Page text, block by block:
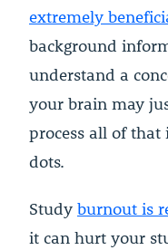
extremely
background
understand a
your brain may
process all of
dots.
Study burnout is
it can hurt your